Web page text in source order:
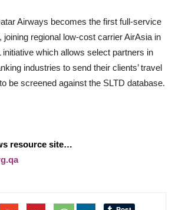
Airways becomes the first full-service
joining regional low-cost carrier AirAsia in
initiative which allows select partners in
industries to send their clients’ travel
be screened against the SLTD database.
resource site…